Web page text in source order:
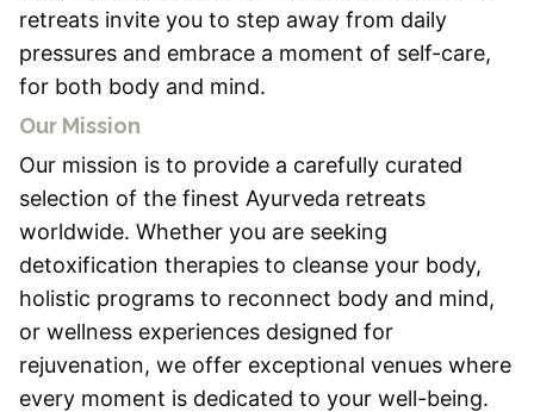
retreats invite you to step away from daily
pressures and embrace a moment of self-care,
for both body and mind.
Our Mission
Our mission is to provide a carefully curated
selection of the finest Ayurveda retreats
worldwide. Whether you are seeking
detoxification therapies to cleanse your body,
holistic programs to reconnect body and mind,
or wellness experiences designed for
rejuvenation, we offer exceptional venues where
every moment is dedicated to your well-being.